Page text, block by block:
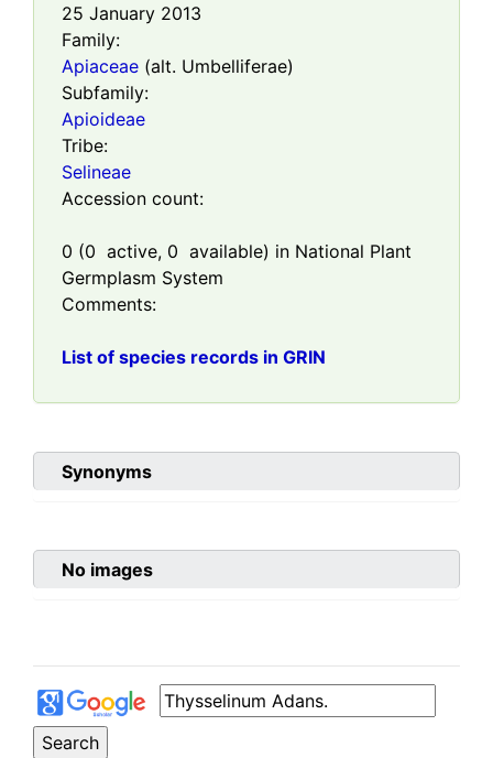
25 January 2013
Family:
Apiaceae (alt. Umbelliferae)
Subfamily:
Apioideae
Tribe:
Selineae
Accession count:
0 (0 active, 0 available) in National Plant
Germplasm System
Comments:
List of species records in GRIN
Synonyms
No images